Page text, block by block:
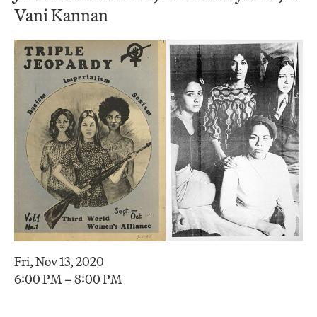
Vani Kannan
Fri, Nov 13, 2020
6:00 PM – 8:00 PM